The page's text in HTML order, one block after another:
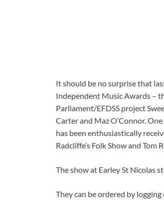
It should be no surprise that
Independent Music Awards –
Parliament/EFDSS project
Carter and Maz O’Connor.
has been enthusiastically
Radcliffe’s Folk Show and Tom
The show at Earley St Nicolas
They can be ordered by